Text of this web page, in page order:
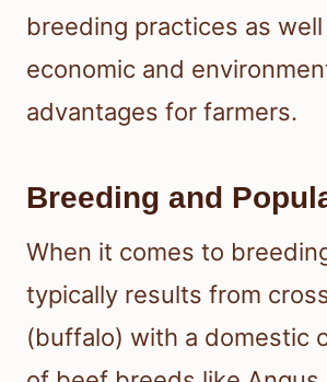
breeding practices as well
economic and
advantages for farmers.
Breeding and
When it comes to
typically results from
(buffalo) with a domestic